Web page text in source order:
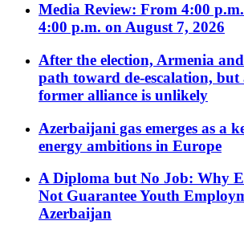
Media Review: From 4:00
4:00 p.m. on August 7, 2026
After the election, Armenia and
path toward de-escalation,
former alliance is unlikely
Azerbaijani gas emerges as a
energy ambitions in Europe
A Diploma but No Job: Why
Not Guarantee Youth
Azerbaijan